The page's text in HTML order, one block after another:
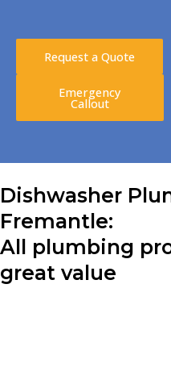
Request a Quote
Emergency
Callout
Dishwasher
Fremantle:
All plumbing
great value